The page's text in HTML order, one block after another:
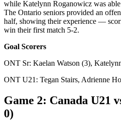
while Katelynn Roganowicz was
The Ontario seniors provided an
half, showing their experience —
win their first match 5-2.
Goal Scorers
ONT Sr: Kaelan Watson (3),
ONT U21: Tegan Stairs, Adrienne
Game 2: Canada U21
0)